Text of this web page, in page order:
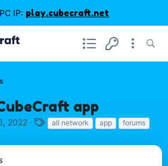
IP: play.cubecraft.net
app
2022
T
g
all network app forums